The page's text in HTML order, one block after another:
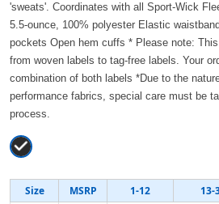
'sweats'. Coordinates with all Sport-Wick
5.5-ounce, 100% polyester Elastic
pockets Open hem cuffs * Please note:
from woven labels to tag-free labels. Your
combination of both labels *Due to the
performance fabrics, special care must be
process.
Size MSRP 1-12 13-